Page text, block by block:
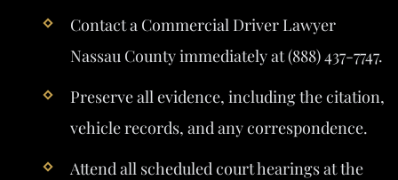
Contact a Commercial Driver Lawyer
Nassau County immediately at (888) 437-7747.
Preserve all evidence, including the citation,
vehicle records, and any correspondence.
Attend all scheduled court hearings at the